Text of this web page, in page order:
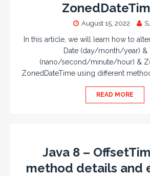
August 15, 2022
In this article, we will learn how to
Date (day/month/year) &
(nano/second/minute/hour) &
ZonedDateTime using different
READ MORE
Java 8 –
method details and